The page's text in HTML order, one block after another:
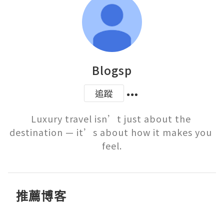
Blogsp
追蹤
Luxury travel isn’t just about the
destination — it’s about how it makes you
feel.
推薦博客